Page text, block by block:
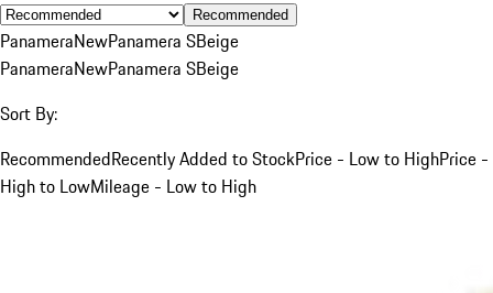
Recommended
PanameraNewPanamera SBeige
PanameraNewPanamera SBeige
Sort By:
RecommendedRecently Added to StockPrice - Low to HighPrice -
High to LowMileage - Low to High